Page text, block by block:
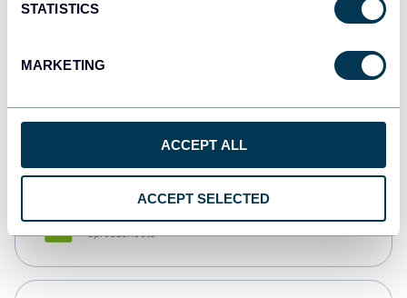
STATISTICS
MARKETING
ACCEPT ALL
ACCEPT SELECTED
Qlik
monday.com
Spreadsheets